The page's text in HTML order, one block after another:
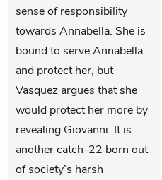
sense of responsibility
towards Annabella. She is
bound to serve Annabella
and protect her, but
Vasquez argues that she
would protect her more by
revealing Giovanni. It is
another catch-22 born out
of society’s harsh